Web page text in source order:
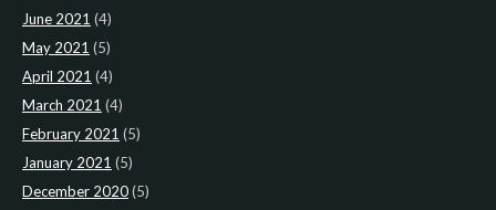
June 2021 (4)
May 2021 (5)
April 2021 (4)
March 2021 (4)
February 2021 (5)
January 2021 (5)
December 2020(5)